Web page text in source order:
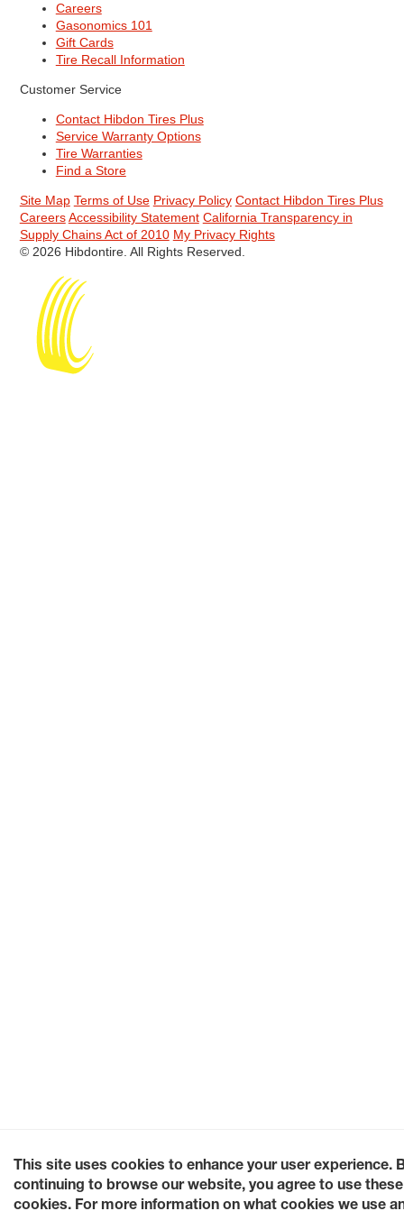
Careers
Gasonomics 101
Gift Cards
Tire Recall Information
Customer Service
Contact Hibdon Tires Plus
Service Warranty Options
Tire Warranties
Find a Store
Site Map Terms of Use Privacy Policy Contact Hibdon Tires Plus
Careers Accessibility Statement California Transparency in
Supply Chains Act of 2010 My Privacy Rights
© 2026 Hibdontire. All Rights Reserved.
This site uses cookies to enhance your user experience.
continuing to browse our website, you agree to use these
cookies. For more information on what cookies we use